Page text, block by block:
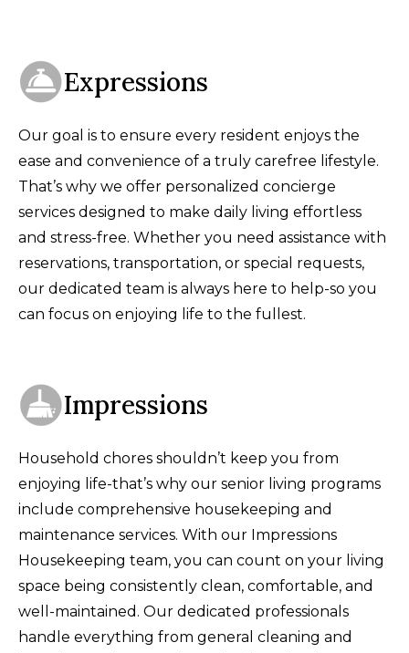
Expressions
Our goal is to ensure every resident enjoys the
ease and convenience of a truly carefree lifestyle.
That’s why we offer personalized concierge
services designed to make daily living effortless
and stress-free. Whether you need assistance with
reservations, transportation, or special requests,
our dedicated team is always here to help-so you
can focus on enjoying life to the fullest.
Impressions
Household chores shouldn’t keep you from
enjoying life-that’s why our senior living programs
include comprehensive housekeeping and
maintenance services. With our Impressions
Housekeeping team, you can count on your living
space being consistently clean, comfortable, and
well-maintained. Our dedicated professionals
handle everything from general cleaning and